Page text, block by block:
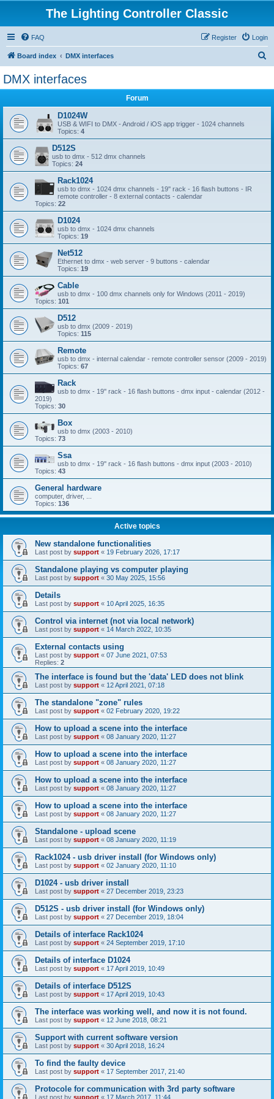
The Lighting Controller Classic
FAQ Login
Register
Board index DMX interfaces
DMX interfaces
Forum
D1024W
USB & WIFI to DMX - Android / iOS app trigger - 1024 channels
Topics: 4
D512S
usb to dmx - 512 dmx channels
Topics: 24
Rack1024
usb to dmx - 1024 dmx channels - 19'' rack - 16 flash buttons - IR
remote controller - 8 external contacts - calendar
Topics: 22
D1024
usb to dmx - 1024 dmx channels
Topics: 19
Net512
Ethernet to dmx - web server - 9 buttons - calendar
Topics: 19
Cable
usb to dmx - 100 dmx channels only for Windows (2011 - 2019)
Topics: 101
D512
usb to dmx (2009 - 2019)
Topics: 115
Remote
usb to dmx - internal calendar - remote controller sensor (2009 - 2019)
Topics: 67
Rack
usb to dmx - 19'' rack - 16 flash buttons - dmx input - calendar (2012 -
2019)
Topics: 30
Box
usb to dmx (2003 - 2010)
Topics: 73
Ssa
usb to dmx - 19'' rack - 16 flash buttons - dmx input (2003 - 2010)
Topics: 43
General hardware
computer, driver, ...
Topics: 136
Active topics
New standalone functionalities
Last post by support « 19 February 2026, 17:17
Standalone playing vs computer playing
Last post by support « 30 May 2025, 15:56
Details
Last post by support « 10 April 2025, 16:35
Control via internet (not via local network)
Last post by support « 14 March 2022, 10:35
External contacts using
Last post by support « 07 June 2021, 07:53
Replies: 2
The interface is found but the 'data' LED does not blink
Last post by support « 12 April 2021, 07:18
The standalone "zone" rules
Last post by support « 02 February 2020, 19:22
How to upload a scene into the interface
Last post by support « 08 January 2020, 11:27
How to upload a scene into the interface
Last post by support « 08 January 2020, 11:27
How to upload a scene into the interface
Last post by support « 08 January 2020, 11:27
How to upload a scene into the interface
Last post by support « 08 January 2020, 11:27
Standalone - upload scene
Last post by support « 08 January 2020, 11:19
Rack1024 - usb driver install (for Windows only)
Last post by support « 02 January 2020, 11:10
D1024 - usb driver install
Last post by support « 27 December 2019, 23:23
D512S - usb driver install (for Windows only)
Last post by support « 27 December 2019, 18:04
Details of interface Rack1024
Last post by support « 24 September 2019, 17:10
Details of interface D1024
Last post by support « 17 April 2019, 10:49
Details of interface D512S
Last post by support « 17 April 2019, 10:43
The interface was working well, and now it is not found.
Last post by support « 12 June 2018, 08:21
Support with current software version
Last post by support « 30 April 2018, 16:24
To find the faulty device
Last post by support « 17 September 2017, 21:40
Protocole for communication with 3rd party software
Last post by support « 17 March 2017, 11:44